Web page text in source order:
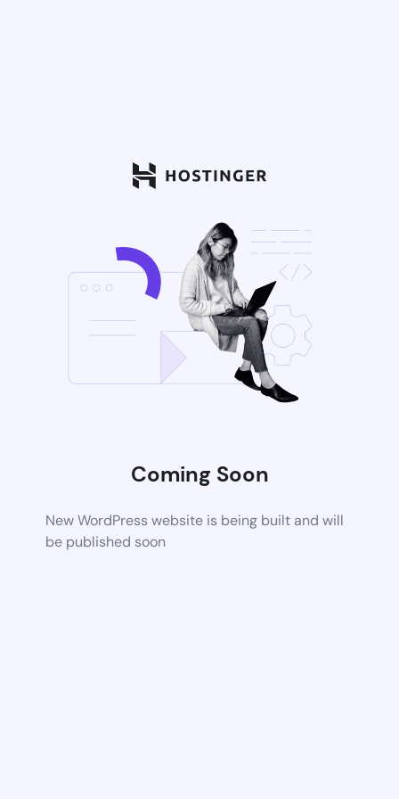
Coming Soon
New WordPress website is being built and will
be published soon